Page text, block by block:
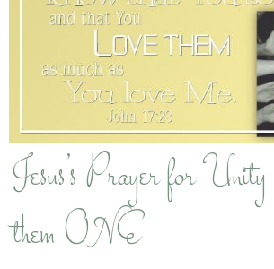
Jesus’s Prayer for
them ONE